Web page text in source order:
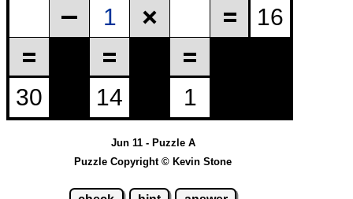
Jun 11 - Puzzle A
Puzzle Copyright © Kevin Stone